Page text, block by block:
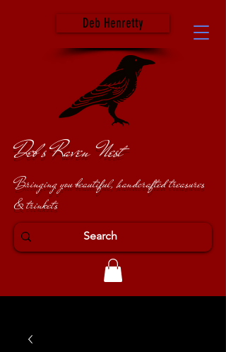
Deb Henretty
Deb's Raven Nest
Bringing you beautiful, handcrafted treasures
& trinkets